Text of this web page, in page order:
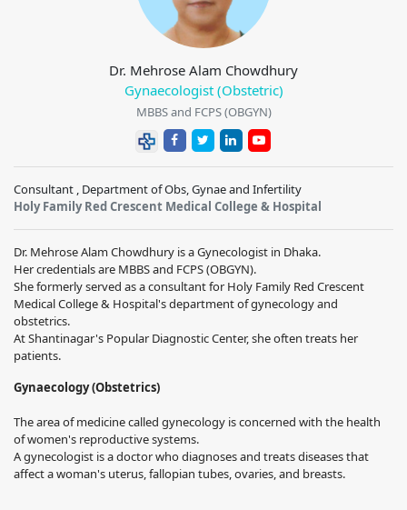
Dr. Mehrose Alam Chowdhury
Gynaecologist (Obstetric)
MBBS and FCPS (OBGYN)
Consultant , Department of Obs, Gynae and Infertility
Holy Family Red Crescent Medical College & Hospital
Dr. Mehrose Alam Chowdhury is a Gynecologist in Dhaka.
Her credentials are MBBS and FCPS (OBGYN).
She formerly served as a consultant for Holy Family Red Crescent
Medical College & Hospital's department of gynecology and
obstetrics.
At Shantinagar's Popular Diagnostic Center, she often treats her
patients.
Gynaecology (Obstetrics)
The area of medicine called gynecology is concerned with the health
of women's reproductive systems.
A gynecologist is a doctor who diagnoses and treats diseases that
affect a woman's uterus, fallopian tubes, ovaries, and breasts.